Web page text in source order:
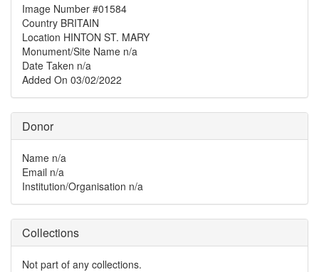
Image Number #01584
Country BRITAIN
Location HINTON ST. MARY
Monument/Site Name n/a
Date Taken n/a
Added On 03/02/2022
Donor
Name n/a
Email n/a
Institution/Organisation n/a
Collections
Not part of any collections.